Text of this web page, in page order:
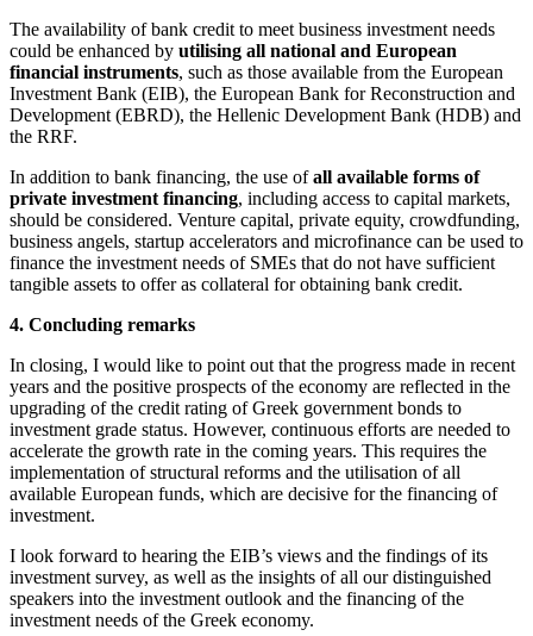
The availability of bank credit to meet business investment needs
could be enhanced by utilising all national and European
financial instruments, such as those available from the European
Investment Bank (EIB), the European Bank for Reconstruction and
Development (EBRD), the Hellenic Development Bank (HDB) and
the RRF.
In addition to bank financing, the use ofall available forms of
private investment financing, including access to capital markets,
should be considered. Venture capital, private equity, crowdfunding,
business angels, startup accelerators and microfinance can be used to
finance the investment needs of SMEs that do not have sufficient
tangible assets to offer as collateral for obtaining bank credit.
4. Concluding remarks
In closing, I would like to point out that the progress made in recent
years and the positive prospects of the economy are reflected in the
upgrading of the credit rating of Greek government bonds to
investment grade status. However, continuous efforts are needed to
accelerate the growth rate in the coming years. This requires the
implementation of structural reforms and the utilisation of all
available European funds, which are decisive for the financing of
investment.
I look forward to hearing the EIB’s views and the findings of its
investment survey, as well as the insights of all our distinguished
speakers into the investment outlook and the financing of the
investment needs of the Greek economy.